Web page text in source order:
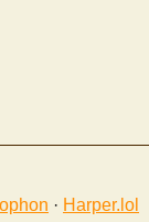
· Harper.lol